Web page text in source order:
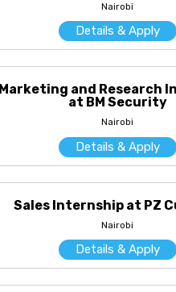
Nairobi
Details & Apply
Marketing and Research
at BM Security
Nairobi
Details & Apply
Sales Internship at PZ
Nairobi
Details & Apply